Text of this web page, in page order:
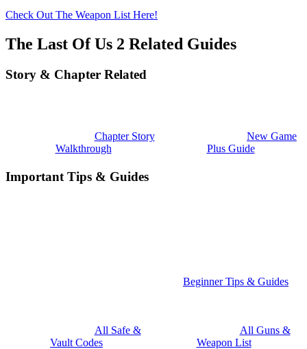
Check Out The Weapon List Here!
The Last Of Us 2 Related Guides
Story & Chapter Related
Chapter Story
Walkthrough
New Game
Plus Guide
Important Tips & Guides
Beginner Tips & Guides
All Safe &
Vault Codes
All Guns &
Weapon List